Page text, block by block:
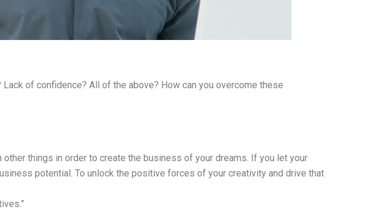
of confidence? All of the above? How can you overcome these
things in order to create the business of your dreams. If you let your
potential. To unlock the positive forces of your creativity and drive that